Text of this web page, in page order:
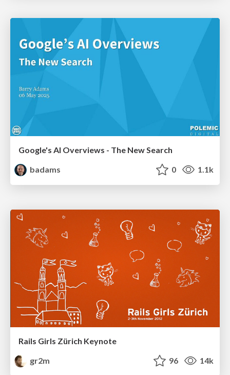
Google's AI Overviews - The New Search
badams
0 1.1k
Rails Girls Zürich Keynote
gr2m
96 14k